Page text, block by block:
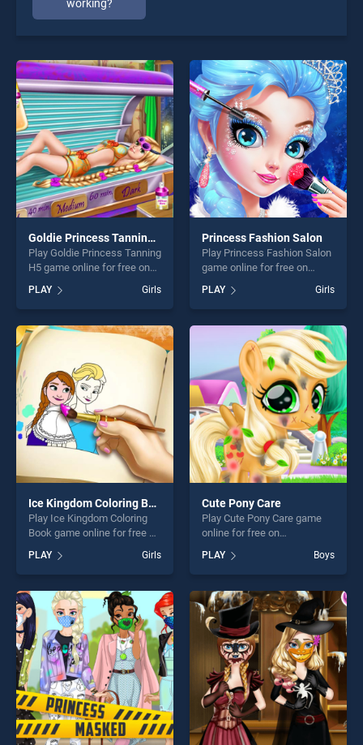
working?
Goldie Princess Tanning H5
Play Goldie Princess Tanning
H5 game online for free on
BradGames. Goldie Princess
Tanning H5 stands out as
one of our top skill games,
offering endless
entertainment, is perfect for
challenge....
PLAY Girls
Princess Fashion Salon
Play Princess Fashion Salon
game online for free on
Fashion Salon stands out as
one of our top skill games,
offering endless
entertainment, is perfect for
players seeking fun and
challenge....
PLAY Girls
Ice Kingdom Coloring Book
Play Ice Kingdom Coloring
Book game online for free on
Coloring Book stands out as
one of our top skill games,
offering endless
entertainment, is perfect for
players seeking fun and
challenge....
PLAY Girls
Cute Pony Care
Play Cute Pony Care game
online for free on
stands out as one of our top
skill games, offering endless
entertainment, is perfect for
players seeking fun and
challenge....
PLAY Boys